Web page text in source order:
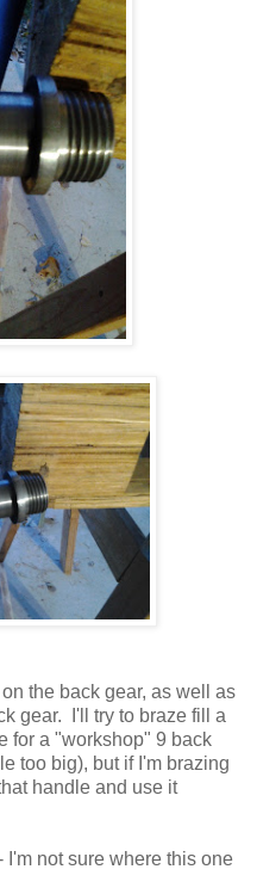
the back gear, as well as
gear. I'll try to braze fill a
for a "workshop" 9 back
too big), but if I'm brazing
handle and use it
I'm not sure where this one